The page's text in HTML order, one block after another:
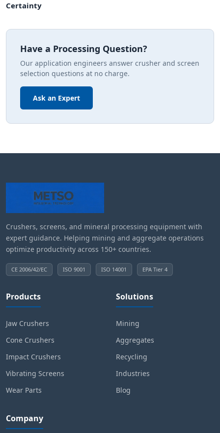
Certainty
Have a Processing Question?
Our application engineers answer crusher and screen
selection questions at no charge.
Ask an Expert
Crushers, screens, and mineral processing equipment with
expert guidance. Helping mining and aggregate operations
optimize productivity across 150+ countries.
CE 2006/42/EC ISO 9001 ISO 14001 EPA Tier 4
Products
Jaw Crushers
Cone Crushers
Impact Crushers
Vibrating Screens
Wear Parts
Solutions
Mining
Aggregates
Recycling
Industries
Blog
Company